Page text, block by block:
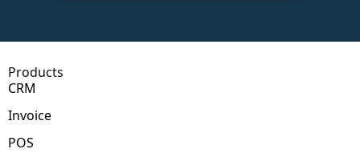
Products
CRM
Invoice
POS